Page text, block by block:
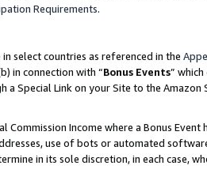
Requirements.
select countries as referenced in the
in connection with “Bonus Events”
a Special Link on your Site to the
Commission Income where a Bonus
use of bots or automated
in its sole discretion, in each case,